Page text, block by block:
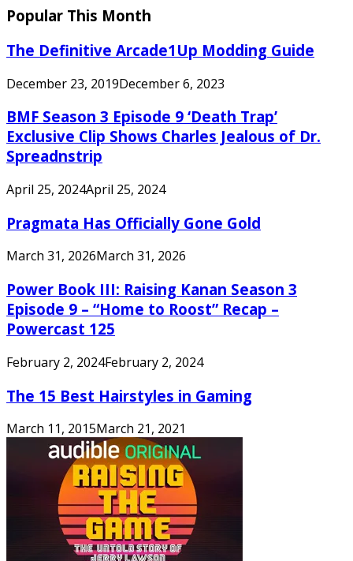
Popular This Month
The Definitive Arcade1Up Modding Guide
December 23, 2019December 6, 2023
BMF Season 3 Episode 9 ‘Death Trap’
Exclusive Clip Shows Charles Jealous of Dr.
Spreadnstrip
April 25, 2024April 25, 2024
Pragmata Has Officially Gone Gold
March 31, 2026March 31, 2026
Power Book III: Raising Kanan Season 3
Episode 9 – “Home to Roost” Recap –
Powercast 125
February 2, 2024February 2, 2024
The 15 Best Hairstyles in Gaming
March 11, 2015March 21, 2021